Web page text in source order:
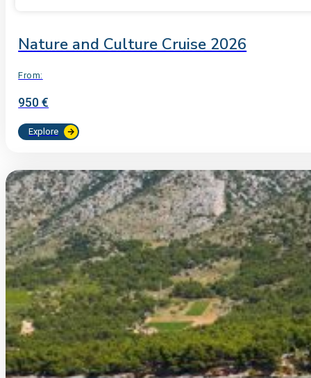
Nature and Culture Cruise 2026
From:
950 €
Explore